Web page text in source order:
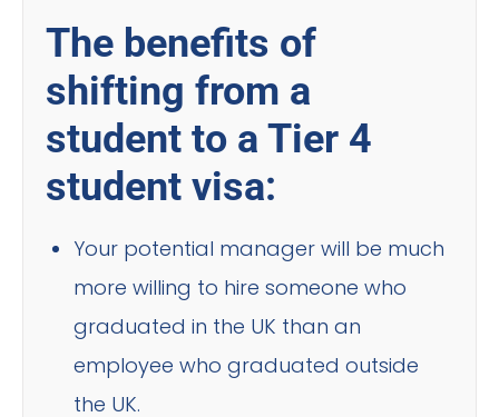
The benefits of
shifting from a
student to a Tier 4
student visa:
Your potential manager will be much
more willing to hire someone who
graduated in the UK than an
employee who graduated outside
the UK.